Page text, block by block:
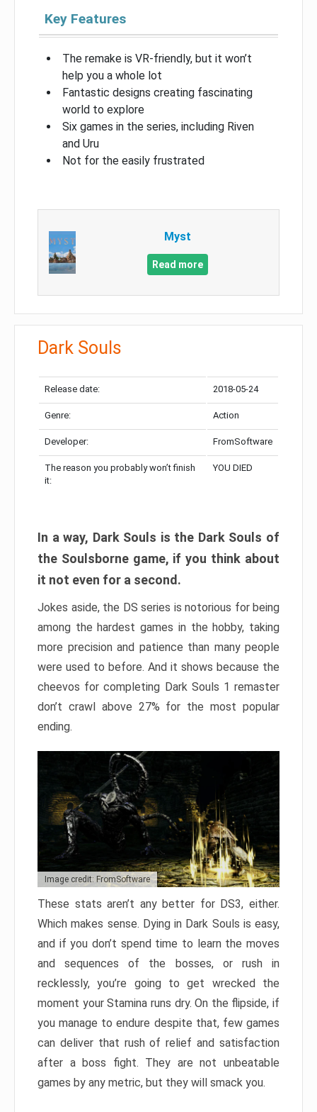
Key Features
The remake is VR-friendly, but it won’t
help you a whole lot
Fantastic designs creating fascinating
world to explore
Six games in the series, including Riven
and Uru
Not for the easily frustrated
Myst
Read more
Dark Souls
Release date: 2018-05-24
Genre: Action
Developer: FromSoftware
The reason you probably won’t finish
it:
YOU DIED
In a way, Dark Souls is the Dark Souls of
the Soulsborne game, if you think about
it not even for a second.
Jokes aside, the DS series is notorious for being
among the hardest games in the hobby, taking
more precision and patience than many people
were used to before. And it shows because the
cheevos for completing Dark Souls 1 remaster
don’t crawl above 27% for the most popular
ending.
Image credit: FromSoftware
These stats aren’t any better for DS3, either.
Which makes sense. Dying in Dark Souls is easy,
and if you don’t spend time to learn the moves
and sequences of the bosses, or rush in
recklessly, you’re going to get wrecked the
moment your Stamina runs dry. On the flipside, if
you manage to endure despite that, few games
can deliver that rush of relief and satisfaction
after a boss fight. They are not unbeatable
games by any metric, but they will smack you.